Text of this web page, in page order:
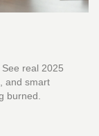
real 2025
and smart
burned.